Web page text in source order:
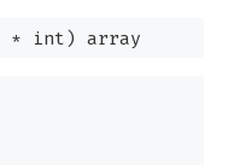
* int) array